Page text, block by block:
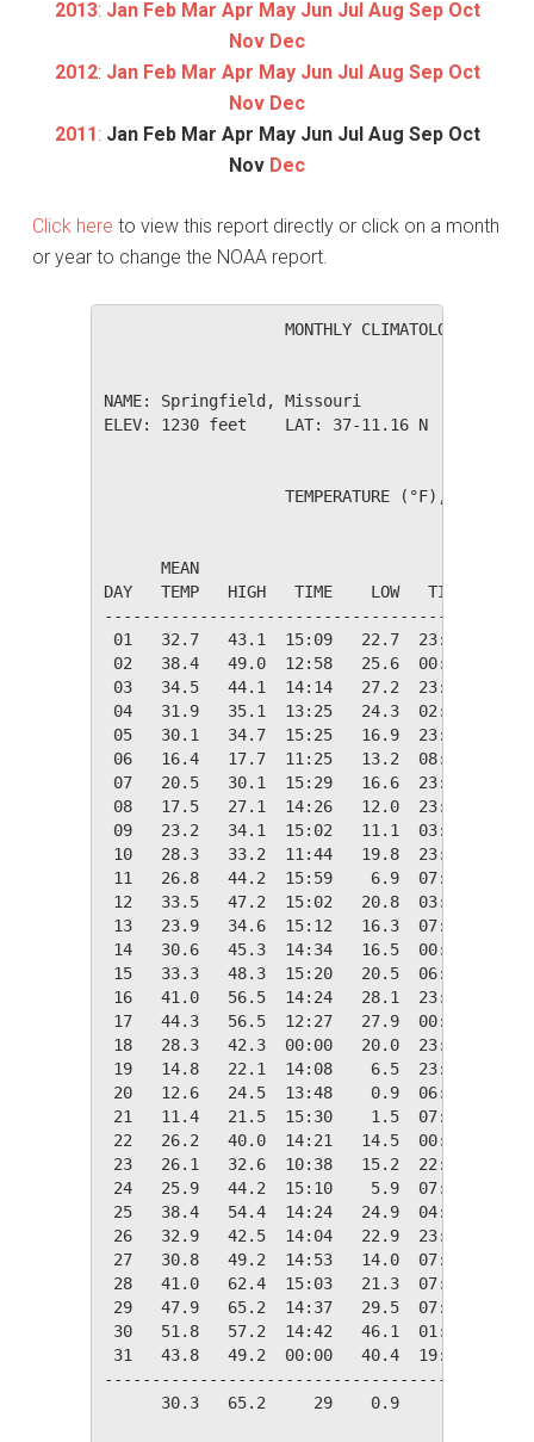
2013: Jan Feb Mar Apr May Jun Jul Aug Sep Oct
Nov Dec
2012: Jan Feb Mar Apr May Jun Jul Aug Sep Oct
Nov Dec
2011: Jan Feb Mar Apr May Jun Jul Aug Sep Oct
Nov Dec
Click here to view this report directly or click on a month
or year to change the NOAA report.
MONTHLY CLIMATOLOGICAL
NAME: Springfield, Missouri
ELEV: 1230 feet    LAT: 37-11.16 N    LONG:
TEMPERATURE (°F), RAIN
MEAN
DAY   TEMP   HIGH   TIME    LOW   TIME
01   32.7   43.1  15:09   22.7  23:09
02   38.4   49.0  12:58   25.6  00:01
03   34.5   44.1  14:14   27.2  23:52
04   31.9   35.1  13:25   24.3  02:19
05   30.1   34.7  15:25   16.9  23:49
06   16.4   17.7  11:25   13.2  08:15
07   20.5   30.1  15:29   16.6  23:57
08   17.5   27.1  14:26   12.0  23:57
09   23.2   34.1  15:02   11.1  03:15
10   28.3   33.2  11:44   19.8  23:03
11   26.8   44.2  15:59    6.9  07:06
12   33.5   47.2  15:02   20.8  03:00
13   23.9   34.6  15:12   16.3  07:50
14   30.6   45.3  14:34   16.5  00:39
15   33.3   48.3  15:20   20.5  06:09
16   41.0   56.5  14:24   28.1  23:50
17   44.3   56.5  12:27   27.9  00:30
18   28.3   42.3  00:00   20.0  23:56
19   14.8   22.1  14:08    6.5  23:27
20   12.6   24.5  13:48    0.9  06:41
21   11.4   21.5  15:30    1.5  07:51
22   26.2   40.0  14:21   14.5  00:00
23   26.1   32.6  10:38   15.2  22:46
24   25.9   44.2  15:10    5.9  07:11
25   38.4   54.4  14:24   24.9  04:34
26   32.9   42.5  14:04   22.9  23:58
27   30.8   49.2  14:53   14.0  07:21
28   41.0   62.4  15:03   21.3  07:03
29   47.9   65.2  14:37   29.5  07:33
30   51.8   57.2  14:42   46.1  01:43
31   43.8   49.2  00:00   40.4  19:03
30.3   65.2     29    0.9     20